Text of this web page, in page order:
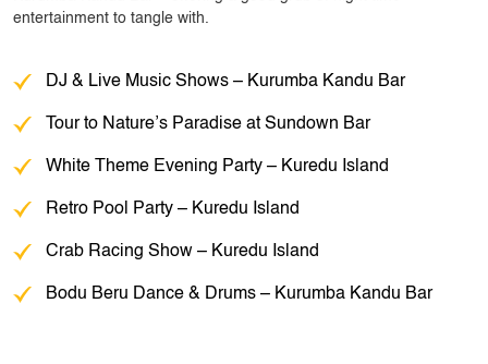
entertainment to tangle with.
DJ & Live Music Shows – Kurumba Kandu Bar
Tour to Nature’s Paradise at Sundown Bar
White Theme Evening Party – Kuredu Island
Retro Pool Party – Kuredu Island
Crab Racing Show – Kuredu Island
Bodu Beru Dance & Drums – Kurumba Kandu Bar